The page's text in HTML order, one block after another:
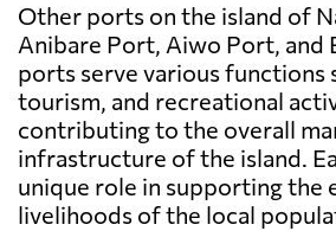
Other ports on the island of
Anibare Port, Aiwo Port, and
ports serve various functions
tourism, and recreational
contributing to the overall
infrastructure of the island.
unique role in supporting the
livelihoods of the local